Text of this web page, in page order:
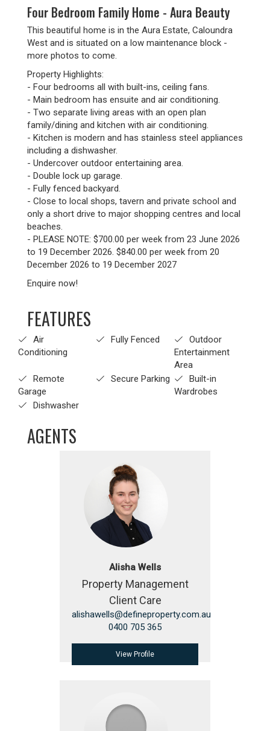
Four Bedroom Family Home - Aura Beauty
This beautiful home is in the Aura Estate, Caloundra
West and is situated on a low maintenance block -
more photos to come.
Property Highlights:
- Four bedrooms all with built-ins, ceiling fans.
- Main bedroom has ensuite and air conditioning.
- Two separate living areas with an open plan
family/dining and kitchen with air conditioning.
- Kitchen is modern and has stainless steel appliances
including a dishwasher.
- Undercover outdoor entertaining area.
- Double lock up garage.
- Fully fenced backyard.
- Close to local shops, tavern and private school and
only a short drive to major shopping centres and local
beaches.
- PLEASE NOTE: $700.00 per week from 23 June 2026
to 19 December 2026. $840.00 per week from 20
December 2026 to 19 December 2027
Enquire now!
FEATURES
Air
Conditioning
Fully Fenced
Outdoor
Entertainment
Area
Remote
Garage
Secure Parking
Built-in
Wardrobes
Dishwasher
AGENTS
Alisha Wells
Property Management
Client Care
alishawells@defineproperty.com.au
0400 705 365
View Profile